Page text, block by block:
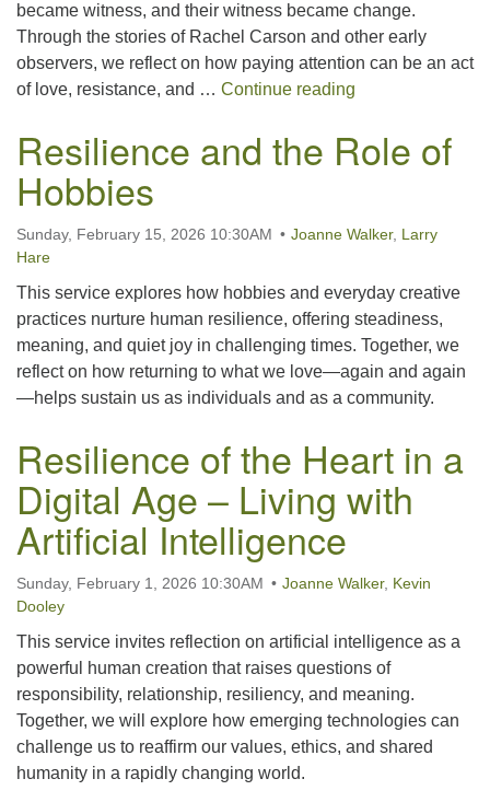
became witness, and their witness became change.
Through the stories of Rachel Carson and other early
observers, we reflect on how paying attention can be an act
of love, resistance, and … Continue reading
Resilience and the Role of
Hobbies
Sunday, February 15, 2026 10:30AM Joanne Walker, Larry
Hare
This service explores how hobbies and everyday creative
practices nurture human resilience, offering steadiness,
meaning, and quiet joy in challenging times. Together, we
reflect on how returning to what we love—again and again
—helps sustain us as individuals and as a community.
Resilience of the Heart in a
Digital Age – Living with
Artificial Intelligence
Sunday, February 1, 2026 10:30AM Joanne Walker, Kevin
Dooley
This service invites reflection on artificial intelligence as a
powerful human creation that raises questions of
responsibility, relationship, resiliency, and meaning.
Together, we will explore how emerging technologies can
challenge us to reaffirm our values, ethics, and shared
humanity in a rapidly changing world.